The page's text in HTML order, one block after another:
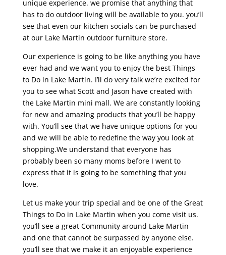
unique experience. we promise that anything that
has to do outdoor living will be available to you. you’ll
see that even our kitchen socials can be purchased
at our Lake Martin outdoor furniture store.
Our experience is going to be like anything you have
ever had and we want you to enjoy the best Things
to Do in Lake Martin. I’ll do very talk we’re excited for
you to see what Scott and Jason have created with
the Lake Martin mini mall. We are constantly looking
for new and amazing products that you’ll be happy
with. You’ll see that we have unique options for you
and we will be able to redefine the way you look at
shopping.We understand that everyone has
probably been so many moms before I went to
express that it is going to be something that you
love.
Let us make your trip special and be one of the Great
Things to Do in Lake Martin when you come visit us.
you’ll see a great Community around Lake Martin
and one that cannot be surpassed by anyone else.
you’ll see that we make it an enjoyable experience